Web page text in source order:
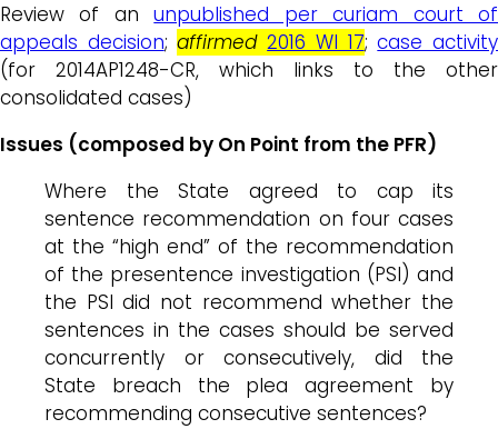
Review of anunpublished per curiam court of
appeals decision;affirmed 2016 WI 17;case activity
(for 2014AP1248-CR, which links to the other
consolidated cases)
Issues (composed by On Point from the PFR)
Where the State agreed to cap its
sentence recommendation on four cases
at the “high end” of the recommendation
of the presentence investigation (PSI) and
the PSI did not recommend whether the
sentences in the cases should be served
concurrently or consecutively, did the
State breach the plea agreement by
recommending consecutive sentences?